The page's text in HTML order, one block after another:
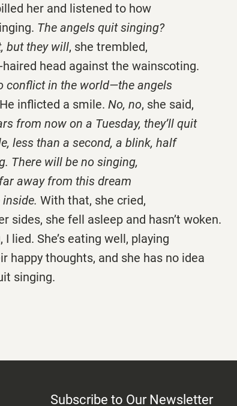
her and listened to how
The angels quit singing?
but they will, she trembled,
head against the wainscoting.
conflict in the world—the angels
He inflicted a smile. No, no, she said,
from now on a Tuesday, they’ll quit
less than a second, a blink, half
There will be no singing,
away from this dream
inside. With that, she cried,
sides, she fell asleep and hasn’t woken.
I lied. She’s eating well, playing
happy thoughts, and she has no idea
singing.
Subscribe to Our Newsletter